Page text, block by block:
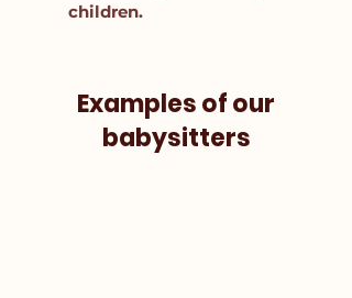
children.
Examples of our
babysitters